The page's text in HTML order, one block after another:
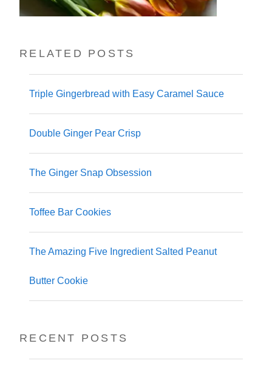
RELATED POSTS
Triple Gingerbread with Easy Caramel Sauce
Double Ginger Pear Crisp
The Ginger Snap Obsession
Toffee Bar Cookies
The Amazing Five Ingredient Salted Peanut
Butter Cookie
RECENT POSTS